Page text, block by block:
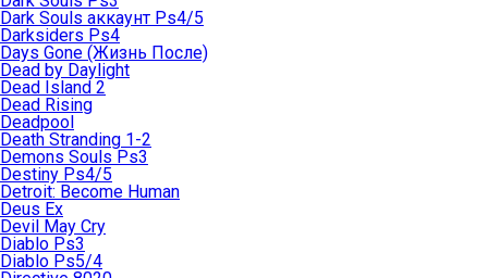
Dark Souls аккаунт Ps4/5
Darksiders Ps4
Days Gone (Жизнь После)
Dead by Daylight
Dead Island 2
Dead Rising
Deadpool
Death Stranding 1-2
Demons Souls Ps3
Destiny Ps4/5
Detroit: Become Human
Deus Ex
Devil May Cry
Diablo Ps3
Diablo Ps5/4